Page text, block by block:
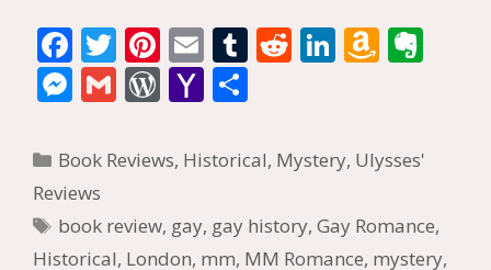
F
ac
e
b
o
o
k
T
w
itt
er
Pi
nt
er
e
st
E
m
ai
l
T
bl
R
di
t
Li
e
dI
n
A
o
n
W
is
n
e
M
ss
e
n
g
G
ai
W
d
e
ss
Y
h
o
M
ar
Categories
Book Reviews, Historical, Mystery, Ulysses'
Reviews
Tags
book review, gay, gay history,Gay Romance,
Historical, London, mm, MM Romance, mystery,